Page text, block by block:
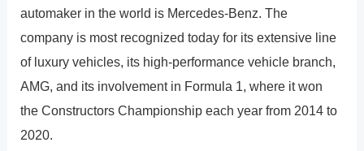
automaker in the world is Mercedes-Benz. The
company is most recognized today for its extensive line
of luxury vehicles, its high-performance vehicle branch,
AMG, and its involvement in Formula 1, where it won
the Constructors Championship each year from 2014 to
2020.